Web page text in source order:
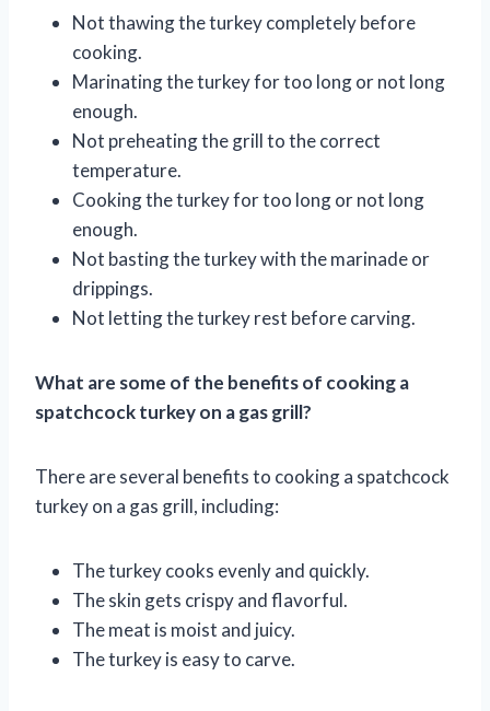
Not thawing the turkey completely before
cooking.
Marinating the turkey for too long or not long
enough.
Not preheating the grill to the correct
temperature.
Cooking the turkey for too long or not long
enough.
Not basting the turkey with the marinade or
drippings.
Not letting the turkey rest before carving.
What are some of the benefits of cooking a
spatchcock turkey on a gas grill?
There are several benefits to cooking a spatchcock
turkey on a gas grill, including:
The turkey cooks evenly and quickly.
The skin gets crispy and flavorful.
The meat is moist and juicy.
The turkey is easy to carve.